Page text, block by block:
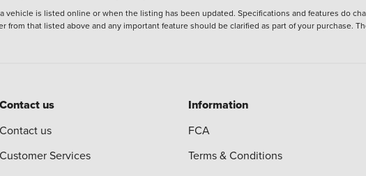
is listed online or when the listing has been updated. Specifications and features do
that listed above and any important feature should be clarified as part of your purchase.
Contact us
Contact us
Customer Services
Information
FCA
Terms & Conditions